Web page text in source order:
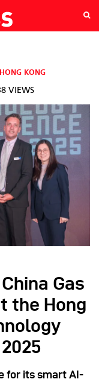
HONG KONG
VIEWS
Gas
the Hong
for its smart AI-